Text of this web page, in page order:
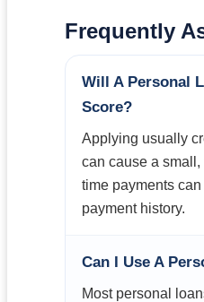
Frequently
Will A Personal
Score?
Applying usually
can cause a
time payments
payment history.
Can I Use A
Most personal